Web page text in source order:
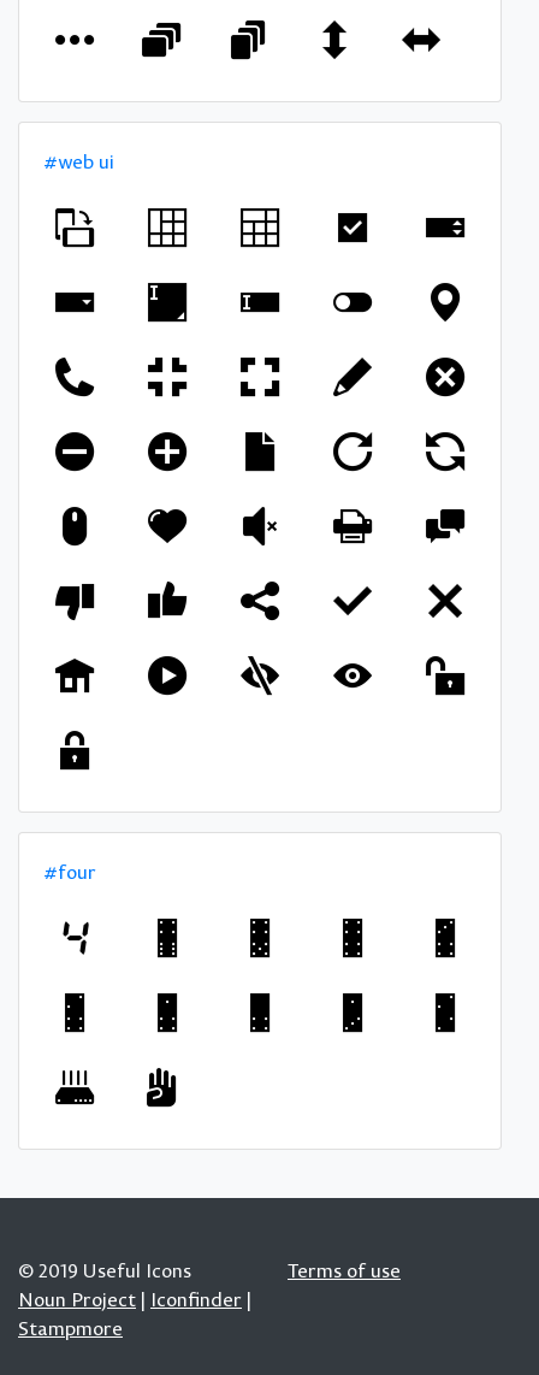
#web ui
#four
© 2019 Useful Icons
Noun Project | Iconfinder |
Stampmore
Terms of use